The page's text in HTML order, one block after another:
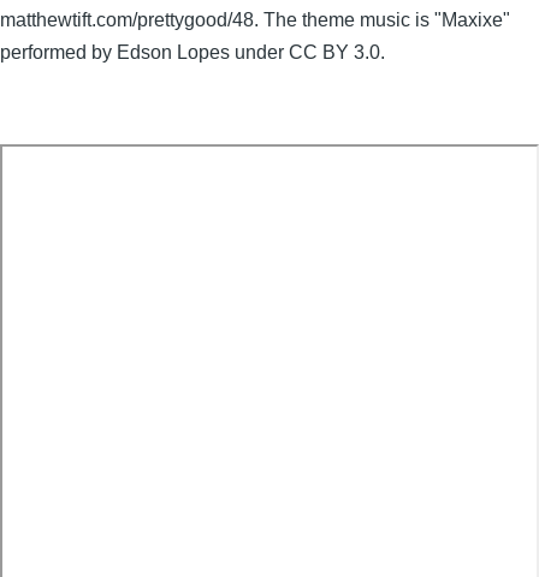
matthewtift.com/prettygood/48. The theme music is "Maxixe"
performed by Edson Lopes under CC BY 3.0.